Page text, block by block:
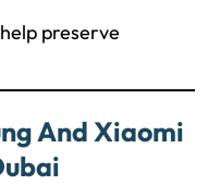
preserve
And Xiaomi